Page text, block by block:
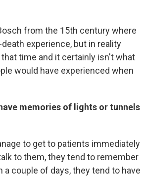
from the 15th century where
experience, but in reality
time and it certainly isn't what
would have experienced when
memories of lights or tunnels
to get to patients immediately
to them, they tend to remember
couple of days, they tend to have